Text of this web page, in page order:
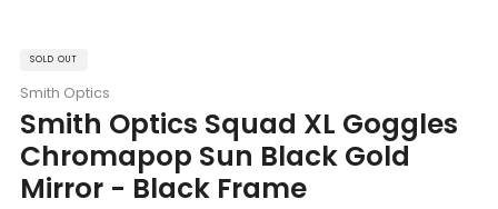
SOLD OUT
Smith Optics
Smith Optics Squad XL Goggles
Chromapop Sun Black Gold
Mirror - Black Frame